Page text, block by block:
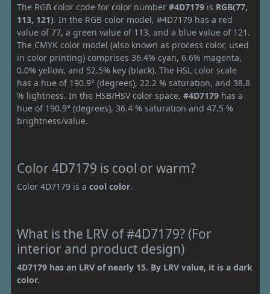
The RGB color code for color number #4D7179 is RGB(77,
113, 121). In the RGB color model, #4D7179 has a red
value of 77, a green value of 113, and a blue value of 121.
The CMYK color model (also known as process color, used
in color printing) comprises 36.4% cyan, 6.6% magenta,
0.0% yellow, and 52.5% key (black). The HSL color scale
has a hue of 190.9° (degrees), 22.2 % saturation, and 38.8
% lightness. In the HSB/HSV color space, #4D7179 has a
hue of 190.9° (degrees), 36.4 % saturation and 47.5 %
brightness/value.
Color 4D7179 is cool or warm?
Color 4D7179 is a cool color.
What is the LRV of #4D7179? (For
interior and product design)
4D7179 has an LRV of nearly 15. By LRV value, it is a dark
color.